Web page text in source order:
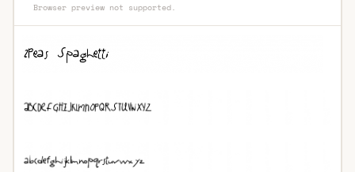
Browser preview not supported.